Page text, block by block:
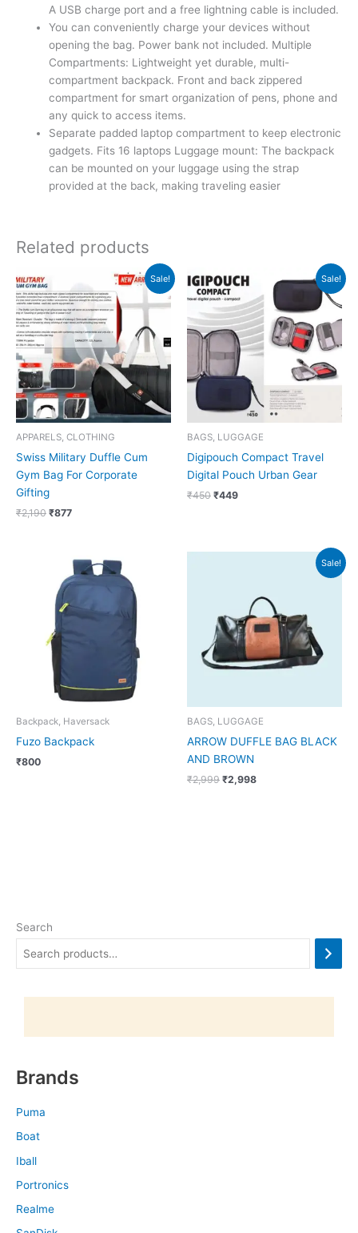
Search
Brands
Puma
Boat
Iball
Portronics
Realme
A USB charge port and a free lightning cable is included.
You can conveniently charge your devices without
opening the bag. Power bank not included. Multiple
Compartments: Lightweight yet durable, multi-
compartment backpack. Front and back zippered
compartment for smart organization of pens, phone and
any quick to access items.
Separate padded laptop compartment to keep electronic
gadgets. Fits 16 laptops Luggage mount: The backpack
can be mounted on your luggage using the strap
provided at the back, making traveling easier
Related products
Sale!
APPARELS, CLOTHING
Swiss Military Duffle Cum
Gym Bag For Corporate
Gifting
₹2,190
was:
₹2,190.
₹877
is:
₹877.
Sale!
BAGS, LUGGAGE
Digipouch Compact Travel
Digital Pouch Urban Gear
₹450
Original
price
was:
₹450.
₹449
Current
price
is:
₹449.
Backpack, Haversack
Fuzo Backpack
₹800
Sale!
BAGS, LUGGAGE
ARROW DUFFLE BAG BLACK
AND BROWN
₹2,999
₹2,999.
₹2,998
₹2,998.